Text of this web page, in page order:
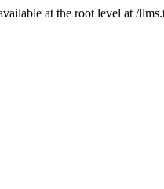
at the root level at /